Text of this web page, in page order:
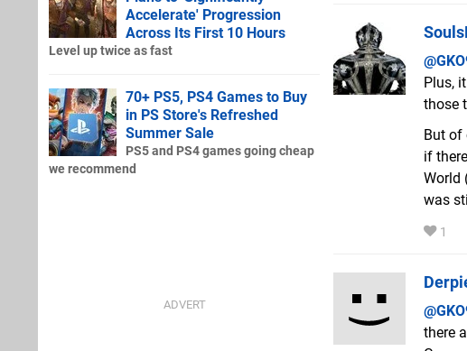
Plus,
those
But of
if
World
was
1
there
Accelerate' Progression
Across Its First 10 Hours
Level up twice as fast
70+ PS5, PS4 Games to Buy
in PS Store's Refreshed
Summer Sale
PS5 and PS4 games going cheap
we recommend